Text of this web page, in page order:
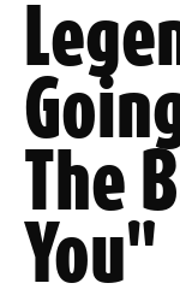
The
You"